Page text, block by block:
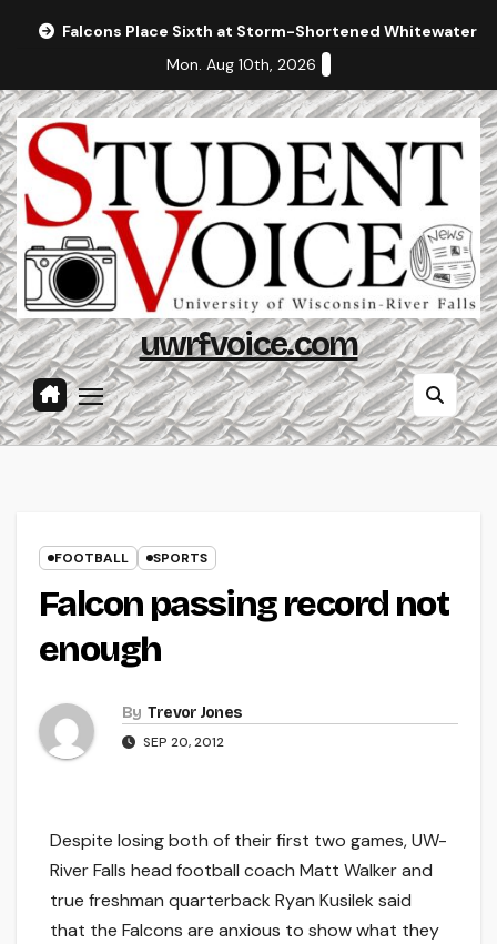
Falcons Place Sixth at Storm-Shortened Whitewater
Mon. Aug 10th, 2026
uwrfvoice.com
FOOTBALL SPORTS
Falcon passing record not
enough
By Trevor Jones
SEP 20, 2012
Despite losing both of their first two games, UW-
River Falls head football coach Matt Walker and
true freshman quarterback Ryan Kusilek said
that the Falcons are anxious to show what they